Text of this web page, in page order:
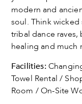
modern and
soul. Think
tribal dance raves,
healing and much
Facilities:
Towel Rental /
Room / On-Site